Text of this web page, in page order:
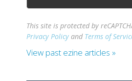
This site is protected by
Privacy Policy and Terms of
View past ezine articles »